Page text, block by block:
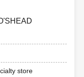
store